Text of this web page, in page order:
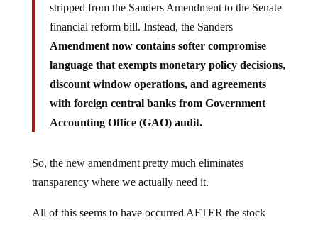
stripped from the Sanders Amendment to the Senate
financial reform bill. Instead, the Sanders
Amendment now contains softer compromise
language that exempts monetary policy decisions,
discount window operations, and agreements
with foreign central banks from Government
Accounting Office (GAO) audit.
So, the new amendment pretty much eliminates
transparency where we actually need it.
All of this seems to have occurred AFTER the stock